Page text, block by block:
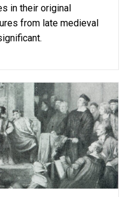
in their original
from late medieval